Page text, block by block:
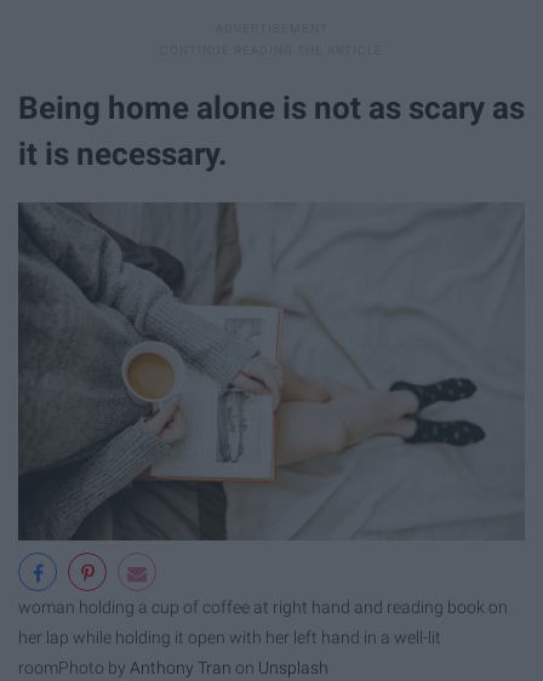
Being home alone is not as scary as
it is necessary.
woman holding a cup of coffee at right hand and reading book on
her lap while holding it open with her left hand in a well-lit
roomPhoto by Anthony Tran on Unsplash